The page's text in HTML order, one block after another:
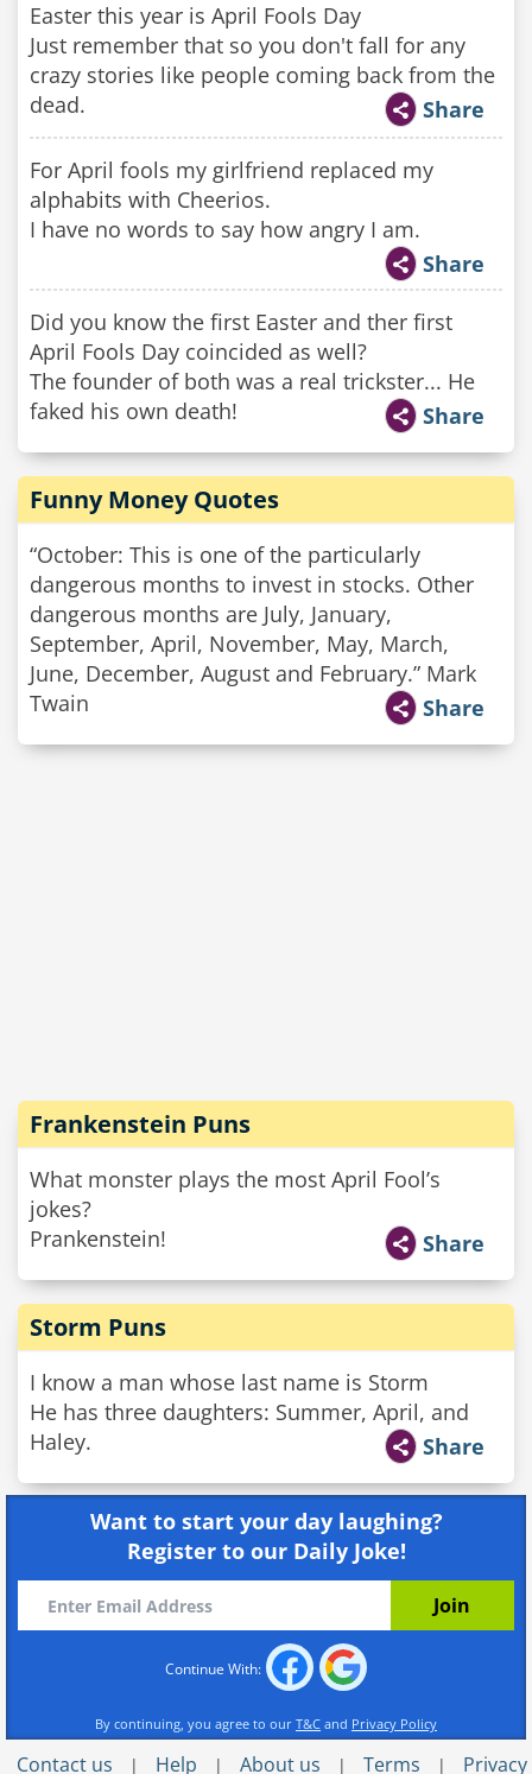
Easter this year is April Fools Day
Just remember that so you don't fall for any
crazy stories like people coming back from the
dead.
Share
For April fools my girlfriend replaced my
alphabits with Cheerios.
I have no words to say how angry I am.
Share
Did you know the first Easter and ther first
April Fools Day coincided as well?
The founder of both was a real trickster... He
faked his own death!
Share
Funny Money Quotes
“October: This is one of the particularly
dangerous months to invest in stocks. Other
dangerous months are July, January,
September, April, November, May, March,
June, December, August and February.” Mark
Twain
Share
Frankenstein Puns
What monster plays the most April Fool’s
jokes?
Prankenstein!
Share
Storm Puns
I know a man whose last name is Storm
He has three daughters: Summer, April, and
Haley.
Share
Want to start your day laughing?
Register to our Daily Joke!
Continue With:
By continuing, you agree to our T&C and Privacy Policy
Contact us | Help | About us | Terms | Privacy